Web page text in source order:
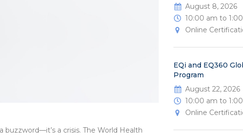
buzzword—it’s a crisis. The World Health
August 8, 2026
10:00 am to
Online
EQi and EQ360
Program
August 22, 2026
10:00 am to
Online